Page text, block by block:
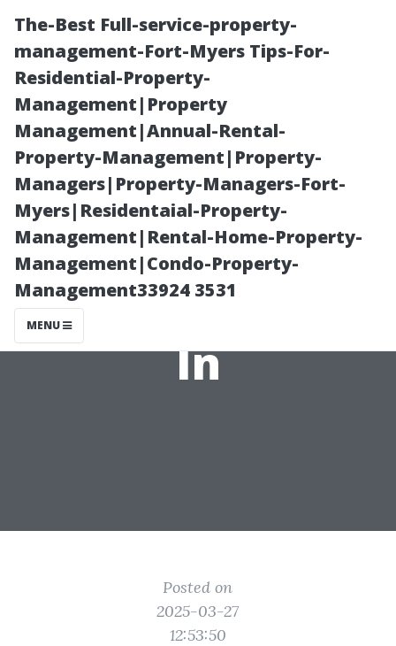
The-Best Full-service-property-
management-Fort-Myers Tips-For-
Residential-Property-
Management|Property
Management|Annual-Rental-
Property-Management|Property-
Managers|Property-Managers-Fort-
Myers|Residentaial-Property-
Management|Rental-Home-Property-
Management|Condo-Property-
Management33924 3531
MENU
Safety First: The
Safest Parts of
Tacoma to Live
In
Posted on
2025-03-27
12:53:50